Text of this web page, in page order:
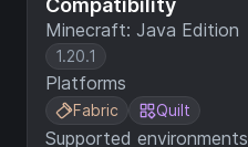
Compatibility
Minecraft: Java Edition
1.20.1
Platforms
Fabric Quilt
Supported environments